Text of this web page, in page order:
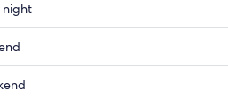
night